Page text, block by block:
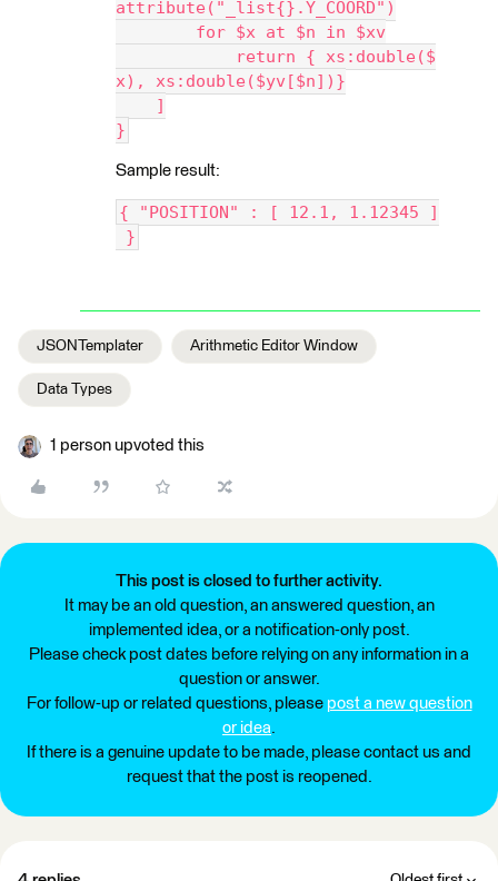
attribute("_list{}.Y_COORD")
for $x at $n in $xv
return { xs:double($
x), xs:double($yv[$n])}
]
}
Sample result:
{ "POSITION" : [ 12.1, 1.12345 ]
}
JSONTemplater Arithmetic Editor Window
Data Types
1 person upvoted this
This post is closed to further activity.
It may be an old question, an answered question, an
implemented idea, or a notification-only post.
Please check post dates before relying on any information in a
question or answer.
For follow-up or related questions, please post a new question
or idea.
If there is a genuine update to be made, please contact us and
request that the post is reopened.